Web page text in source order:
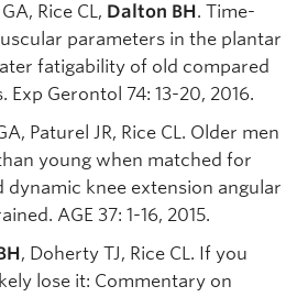
Rice CL, Dalton BH. Time-
parameters in the plantar
fatigability of old compared
Gerontol 74: 13-20, 2016.
Paturel JR, Rice CL. Older men
young when matched for
dynamic knee extension angular
AGE 37: 1-16, 2015.
, Doherty TJ, Rice CL. If you
lose it: Commentary on